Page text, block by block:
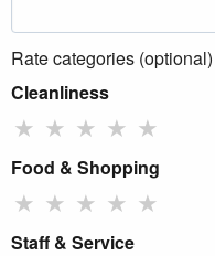
Rate categories (optional)
Cleanliness
★ ★ ★ ★ ★
Food & Shopping
★ ★ ★ ★ ★
Staff & Service